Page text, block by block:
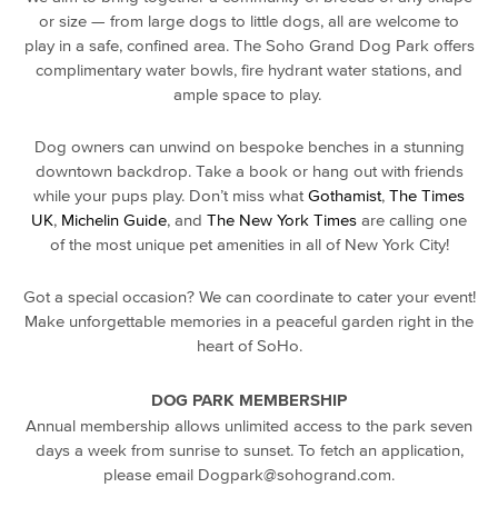
or size — from large dogs to little dogs, all are welcome to
play in a safe, confined area.The Soho Grand Dog Park offers
complimentary water bowls, fire hydrant water stations, and
ample space to play.
Dog ownerscan unwind on bespoke benches in a stunning
downtownbackdrop. Take a book or hang out with friends
while your pups play. Don’t miss what Gothamist, The Times
UK, Michelin Guide, and The New York Times are calling one
of the most unique pet amenities in all of New York City!
Got a special occasion? We can coordinate to cater your event!
Make unforgettable memories in a peaceful garden right in the
heart of SoHo.
DOG PARK MEMBERSHIP
Annual membership allows unlimited access to the park seven
days a week from sunrise to sunset. To fetch an application,
please email Dogpark@sohogrand.com.